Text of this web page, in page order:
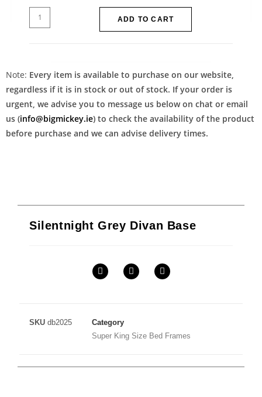
ADD TO CART
Note: Every item is available to purchase on our website,
regardless if it is in stock or out of stock. If your order is
urgent, we advise you to message us below on chat or email
us (info@bigmickey.ie) to check the availability of the product
before purchase and we can advise delivery times.
Silentnight Grey Divan Base
SKU db2025
Category
Super King Size Bed Frames